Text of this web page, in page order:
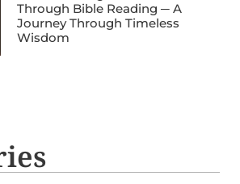
Through Bible Reading ─ A
Journey Through Timeless
Wisdom